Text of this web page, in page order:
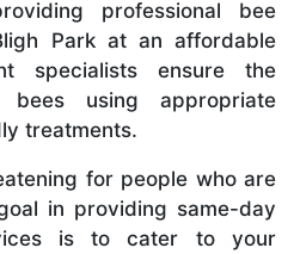
professional bee
Park at an affordable
specialists ensure the
using appropriate
treatments.
for people who are
in providing same-day
is to cater to your